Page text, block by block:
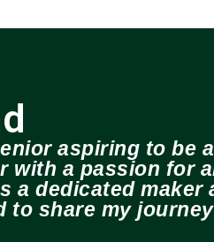
aspiring to be a
with a passion for
a dedicated maker
to share my